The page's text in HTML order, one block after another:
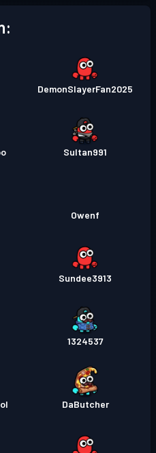
DemonSlayerFan2025
Sultan991
Owenf
Sundee3913
1324537
DaButcher